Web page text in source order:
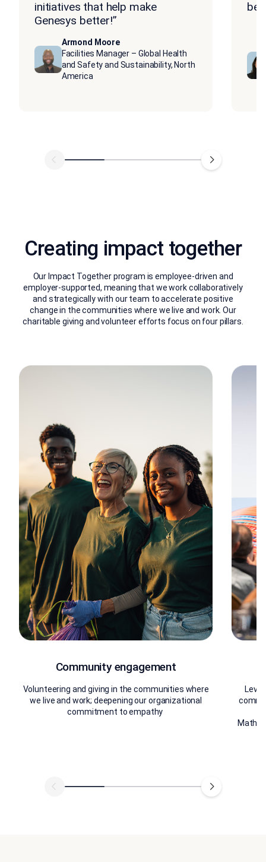
initiatives that help make
Genesys better!”
Armond Moore
Facilities Manager – Global Health
and Safety and Sustainability, North
America
Creating impact together
Our Impact Together program is employee-driven and
employer-supported, meaning that we work collaboratively
and strategically with our team to accelerate positive
change in the communities where we live and work. Our
charitable giving and volunteer efforts focus on four pillars.
Community engagement
Volunteering and giving in the communities where
we live and work; deepening our organizational
commitment to empathy ​